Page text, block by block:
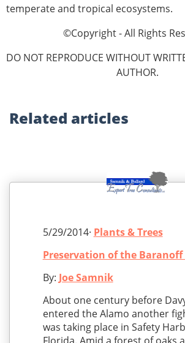
temperate and tropical ecosystems.
©Copyright - All Rights
DO NOT REPRODUCE WITHOUT
AUTHOR.
Related articles
5/29/2014· Plants & Trees
Preservation of the Baranoff
By: Joe Samnik
About one century before
entered the Alamo another
was taking place in Safety